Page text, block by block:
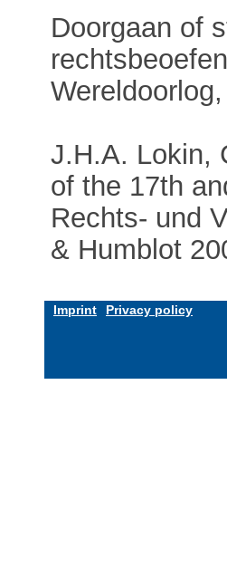
Doorgaan of
J.H.A. Lokin,
of the 17th
Rechts- und
& Humblot
Imprint Privacy policy